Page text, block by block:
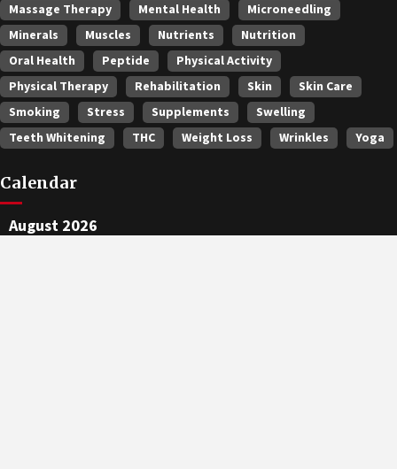
Massage Therapy
Mental Health
Microneedling
Minerals
Muscles Nutrients
Nutrition
Oral Health
Peptide
Physical Activity
Physical Therapy
Rehabilitation Skin
Skin Care
Smoking
Stress Supplements
Swelling
Teeth Whitening
THC Weight Loss Wrinkles Yoga
Calendar
August 2026